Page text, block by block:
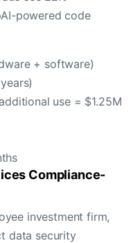
powered code
+ software)
use = $1.25M
Compliance-
investment firm,
data security